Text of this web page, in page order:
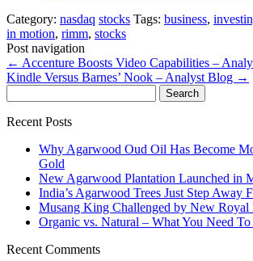
Category: nasdaq stocks Tags: business,
in motion, rimm, stocks
Post navigation
← Accenture Boosts Video Capabilities –
Kindle Versus Barnes’ Nook – Analyst Blog →
for:
Recent Posts
Why Agarwood Oud Oil Has Become
Gold
New Agarwood Plantation Launched in
India’s Agarwood Trees Just Step Away
Musang King Challenged by New Royal
Organic vs. Natural – What You Need
Recent Comments